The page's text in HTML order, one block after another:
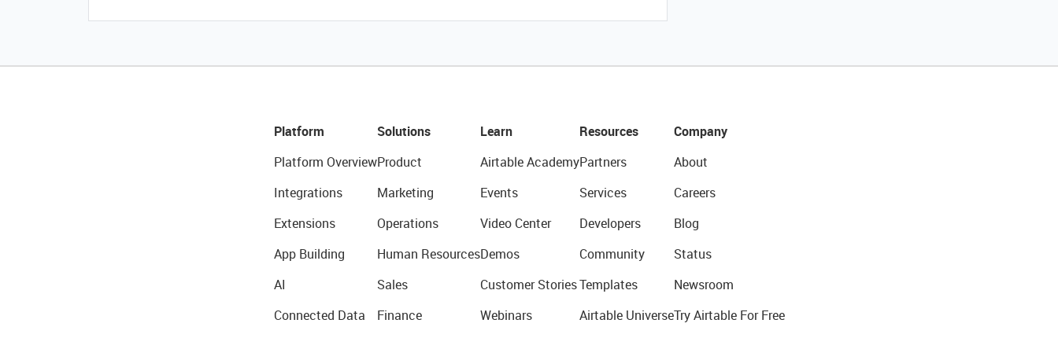
Platform
Platform Overview
Integrations
Extensions
App Building
AI
Connected Data
Solutions
Product
Marketing
Operations
Human Resources
Sales
Finance
Learn
Airtable Academy
Events
Video Center
Demos
Customer Stories
Webinars
Resources
Partners
Services
Developers
Community
Templates
Airtable Universe
Company
About
Careers
Blog
Status
Newsroom
Try Airtable For Free